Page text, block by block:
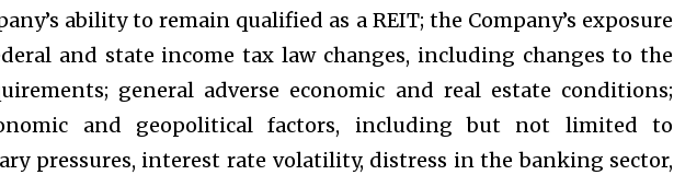
ability to remain qualified as a REIT; the Company’s exposure
and state income tax law changes, including changes to the
general adverse economic and real estate conditions;
and geopolitical factors, including but not limited to
pressures, interest rate volatility, distress in the banking sector,